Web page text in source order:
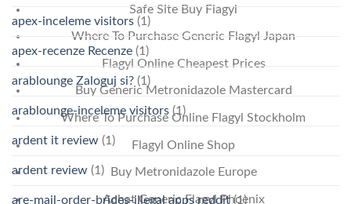
Safe Site Buy Flagyl
Where To Purchase Generic Flagyl Japan
Flagyl Online Cheapest Prices
Buy Generic Metronidazole Mastercard
Where To Purchase Online Flagyl Stockholm
Flagyl Online Shop
Buy Metronidazole Europe
Achat Generic Flagyl Phoenix
apex-inceleme visitors (1)
apex-recenze Recenze (1)
arablounge Zaloguj si? (1)
arablounge-inceleme visitors (1)
ardent it review (1)
ardent review (1)
are-mail-order-brides-illegal apps reddit(1)